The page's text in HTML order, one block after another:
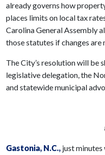
already governs how
places limits on local tax
Carolina General Assembly
those statutes if changes are
The City’s resolution will be
legislative delegation, the
and statewide municipal
Gastonia, N.C., just